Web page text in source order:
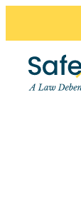
content